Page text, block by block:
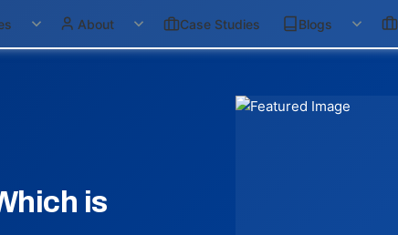
About Case Studies Blogs
is